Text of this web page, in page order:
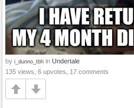
by i_dunno_tbh in Undertale
135 views, 6 upvotes, 17 comments